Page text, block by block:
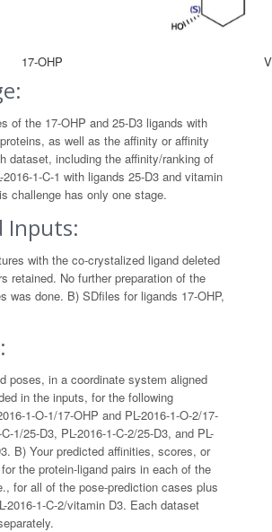
17-OHP
of the 17-OHP and 25-D3 ligands with
as well as the affinity or affinity
dataset, including the affinity/ranking of
1-C-1 with ligands 25-D3 and vitamin
challenge has only one stage.
Inputs:
with the co-crystalized ligand deleted
retained. No further preparation of the
was done. B) SDfiles for ligands 17-OHP,
poses, in a coordinate system aligned
in the inputs, for the following
1-O-1/17-OHP and PL-2016-1-O-2/17-
1/25-D3, PL-2016-1-C-2/25-D3, and PL-
B) Your predicted affinities, scores, or
the protein-ligand pairs in each of the
for all of the pose-prediction cases plus
2016-1-C-2/vitamin D3. Each dataset